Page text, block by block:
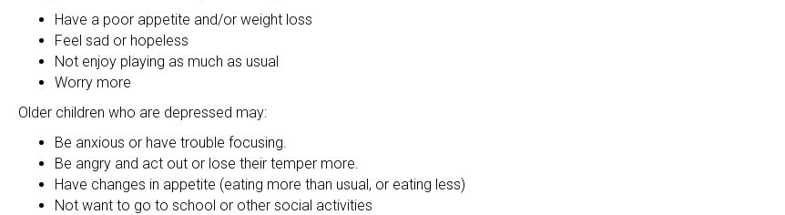
Have a poor appetite and/or weight loss
Feel sad or hopeless
Not enjoy playing as much as usual
Worry more
Older children who are depressed may:
Be anxious or have trouble focusing.
Be angry and act out or lose their temper more.
Have changes in appetite (eating more than usual, or eating less)
Not want to go to school or other social activities